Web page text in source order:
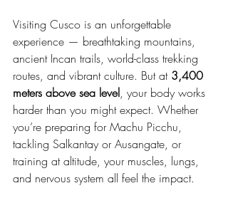
Visiting Cusco is an unforgettable
experience — breathtaking mountains,
ancient Incan trails, world-class trekking
routes, and vibrant culture. But at 3,400
meters above sea level, your body works
harder than you might expect. Whether
you’re preparing for Machu Picchu,
tackling Salkantay or Ausangate, or
training at altitude, your muscles, lungs,
and nervous system all feel the impact.